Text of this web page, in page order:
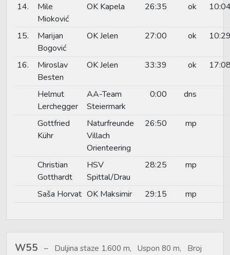
14.
Mile
Mioković
OK Kapela 26:35 ok
15.
Marijan
Bogović
OK Jelen 27:00 ok
16.
Miroslav
Besten
OK Jelen 33:39 ok
Helmut
Lerchegger
AA-Team
Steiermark
0:00 dns
Gottfried
Kühr
Naturfreunde
Villach
Orienteering
26:50 mp
Christian
Gotthardt
HSV
Spittal/Drau
28:25 mp
Saša Horvat OK Maksimir 29:15 mp
W55
Duljina staze 1.600 m, Uspon 80 m, Broj